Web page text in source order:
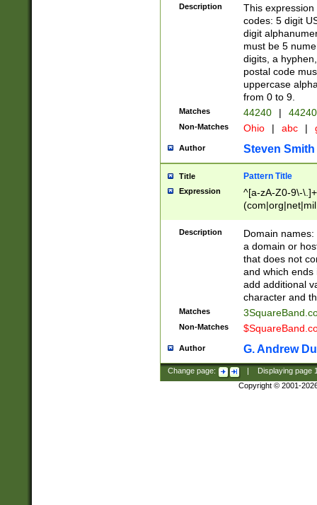
Description
This
codes: 5 digit
digit
must be 5
digits, a
postal code
uppercase
from 0 to 9.
Matches 44240 |
Non-Matches Ohio | abc |
Author Steven Smith
Title Pattern Title
Expression
^[a-zA-Z0-9\-
Description
Domain
a domain or
that does not
and which ends
add additional
character and
Matches
Non-Matches
Author G. Andrew
Change page: Displaying page
Copyright © 2001-